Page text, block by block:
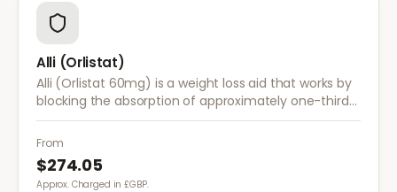
Alli (Orlistat)
Alli (Orlistat 60mg) is a weight loss aid that works by
blocking the absorption of approximately one-third
of dietary fat. It is used alongside a reduced-calorie
diet for weight management.
From
$274.05
Approx. Charged in £GBP.